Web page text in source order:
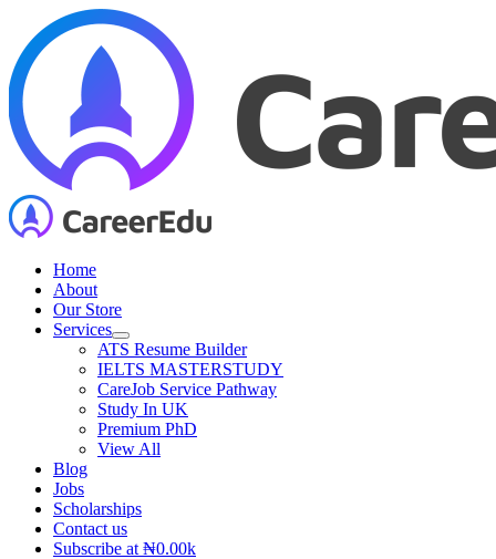
content
Home
About
Our Store
Services
ATS Resume Builder
IELTS MASTERSTUDY
CareJob Service Pathway
Study In UK
Premium PhD
View All
Blog
Jobs
Scholarships
Contact us
Subscribe at ₦0.00k